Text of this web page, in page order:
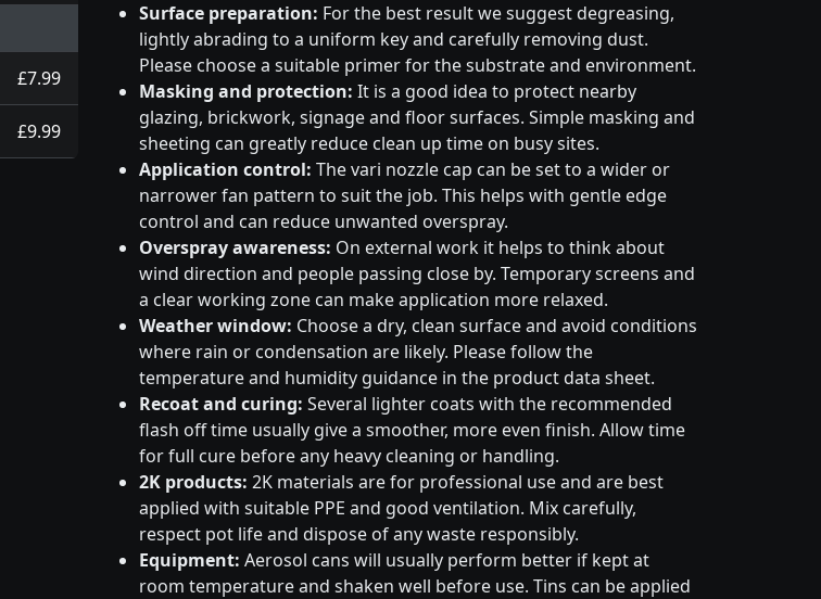
£7.99
£9.99
Surface preparation: For the best result we suggest degreasing,
lightly abrading to a uniform key and carefully removing dust.
Please choose a suitable primer for the substrate and environment.
Masking and protection: It is a good idea to protect nearby
glazing, brickwork, signage and floor surfaces. Simple masking and
sheeting can greatly reduce clean up time on busy sites.
Application control: The vari nozzle cap can be set to a wider or
narrower fan pattern to suit the job. This helps with gentle edge
control and can reduce unwanted overspray.
Overspray awareness: On external work it helps to think about
wind direction and people passing close by. Temporary screens and
a clear working zone can make application more relaxed.
Weather window: Choose a dry, clean surface and avoid conditions
where rain or condensation are likely. Please follow the
temperature and humidity guidance in the product data sheet.
Recoat and curing: Several lighter coats with the recommended
flash off time usually give a smoother, more even finish. Allow time
for full cure before any heavy cleaning or handling.
2K products: 2K materials are for professional use and are best
applied with suitable PPE and good ventilation. Mix carefully,
respect pot life and dispose of any waste responsibly.
Equipment: Aerosol cans will usually perform better if kept at
room temperature and shaken well before use. Tins can be applied